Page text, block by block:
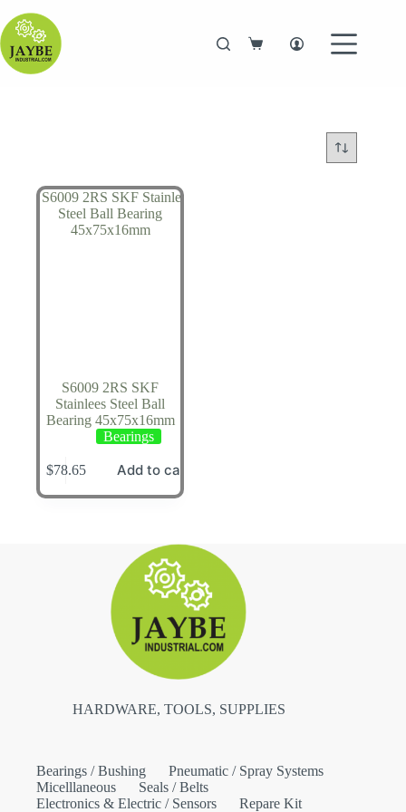
to
content
Shopping
S6009 2RS SKF
Stainlees Steel Ball
Bearing 45x75x16mm
Bearings
$78.65 Add to cart
HARDWARE, TOOLS, SUPPLIES
Bearings / Bushing
Pneumatic / Spray Systems
Micelllaneous
Seals / Belts
Electronics & Electric / Sensors
Repare Kit